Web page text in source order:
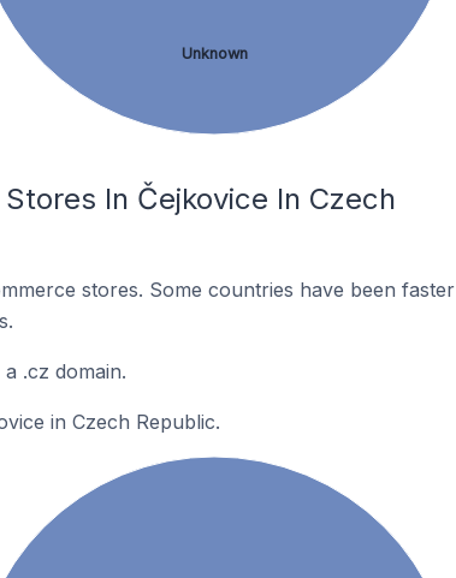
Unknown
In Čejkovice In Czech
stores. Some countries have been faster
.cz domain.
in Czech Republic.